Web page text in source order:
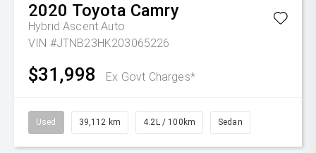
2020 Toyota Camry
Hybrid Ascent Auto
VIN #JTNB23HK203065226
$31,998 Ex Govt Charges*
Used 39,112 km 4.2L / 100km Sedan